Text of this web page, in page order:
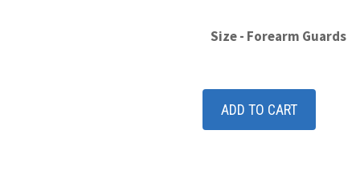
Size - Forearm Guards
ADD TO CART